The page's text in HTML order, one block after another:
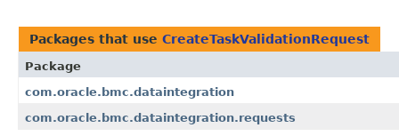
Packages that use CreateTaskValidationRequest
Package
com.oracle.bmc.dataintegration
com.oracle.bmc.dataintegration.requests